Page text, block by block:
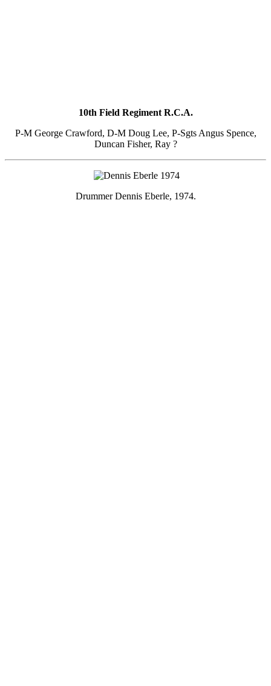
10th Field Regiment R.C.A.
P-M George Crawford, D-M Doug Lee, P-Sgts Angus Spence,
Duncan Fisher, Ray ?
Drummer Dennis Eberle, 1974.